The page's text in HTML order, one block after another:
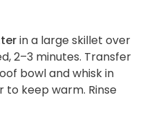
in a large skillet over
2–3 minutes. Transfer
bowl and whisk in
to keep warm. Rinse